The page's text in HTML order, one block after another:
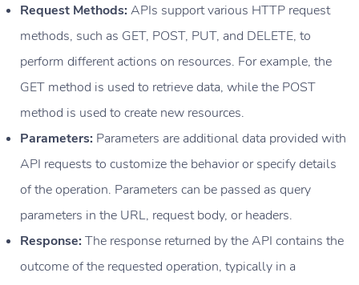
Request Methods: APIs support various HTTP request
methods, such as GET, POST, PUT, and DELETE, to
perform different actions on resources. For example, the
GET method is used to retrieve data, while the POST
method is used to create new resources.
Parameters: Parameters are additional data provided with
API requests to customize the behavior or specify details
of the operation. Parameters can be passed as query
parameters in the URL, request body, or headers.
Response: The response returned by the API contains the
outcome of the requested operation, typically in a